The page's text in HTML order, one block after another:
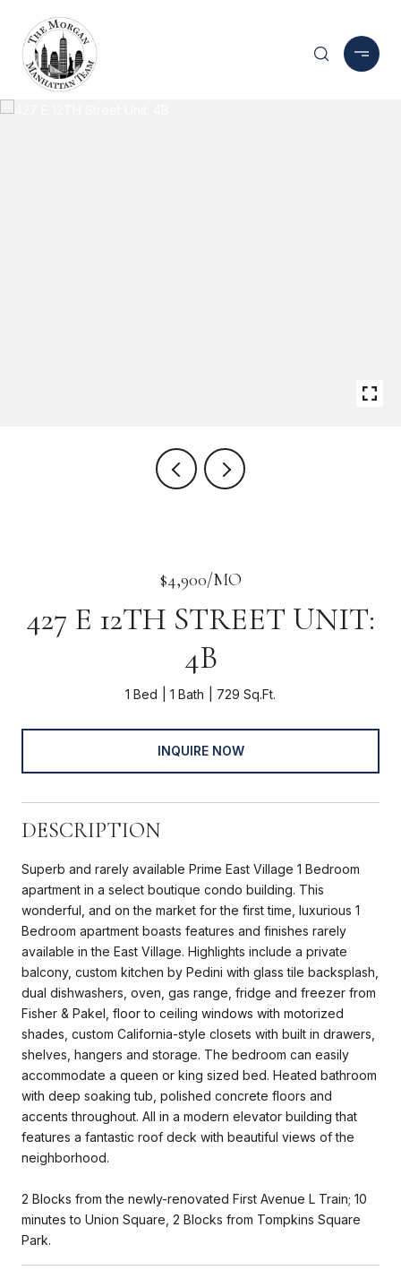
$4,900/MO
427 E 12TH STREET UNIT:
4B
1 Bed 1 Bath 729 Sq.Ft.
INQUIRE NOW
DESCRIPTION
Superb and rarely available Prime East Village 1 Bedroom
apartment in a select boutique condo building. This
wonderful, and on the market for the first time, luxurious 1
Bedroom apartment boasts features and finishes rarely
available in the East Village. Highlights include a private
balcony, custom kitchen by Pedini with glass tile backsplash,
dual dishwashers, oven, gas range, fridge and freezer from
Fisher & Pakel, floor to ceiling windows with motorized
shades, custom California-style closets with built in drawers,
shelves, hangers and storage. The bedroom can easily
accommodate a queen or king sized bed. Heated bathroom
with deep soaking tub, polished concrete floors and
accents throughout. All in a modern elevator building that
features a fantastic roof deck with beautiful views of the
neighborhood.
2 Blocks from the newly-renovated First Avenue L Train; 10
minutes to Union Square, 2 Blocks from Tompkins Square
Park.